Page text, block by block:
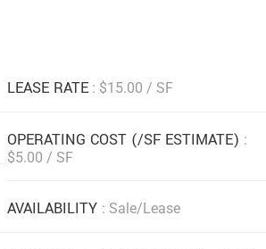
LEASE RATE : $15.00 / SF
OPERATING COST (/SF ESTIMATE) :
$5.00 / SF
AVAILABILITY : Sale/Lease